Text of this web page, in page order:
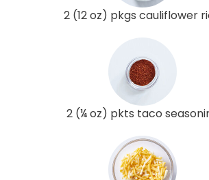
2 (12 oz) pkgs cauliflower
2 (¼ oz) pkts taco